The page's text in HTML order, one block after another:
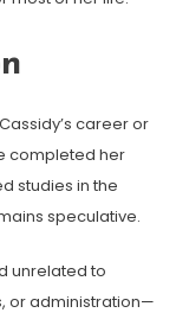
career or
completed her
studies in the
speculative.
unrelated to
or administration—